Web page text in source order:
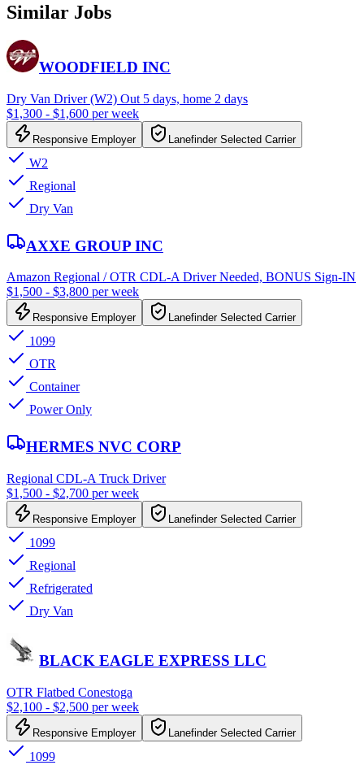
Similar Jobs
WOODFIELD INC
Dry Van Driver (W2) Out 5 days, home 2 days
$1,300 - $1,600 per week
Responsive Employer Lanefinder Selected Carrier
W2
Regional
Dry Van
AXXE GROUP INC
Amazon Regional / OTR CDL-A Driver Needed, BONUS Sign-IN
$1,500 - $3,800 per week
Responsive Employer Lanefinder Selected Carrier
1099
OTR
Container
Power Only
HERMES NVC CORP
Regional CDL-A Truck Driver
$1,500 - $2,700 per week
Responsive Employer Lanefinder Selected Carrier
1099
Regional
Refrigerated
Dry Van
BLACK EAGLE EXPRESS LLC
OTR Flatbed Conestoga
$2,100 - $2,500 per week
Responsive Employer Lanefinder Selected Carrier
1099